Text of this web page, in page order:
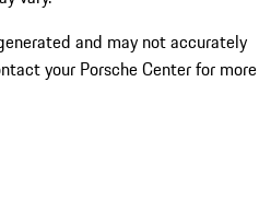
and may not accurately
your Porsche Center for more